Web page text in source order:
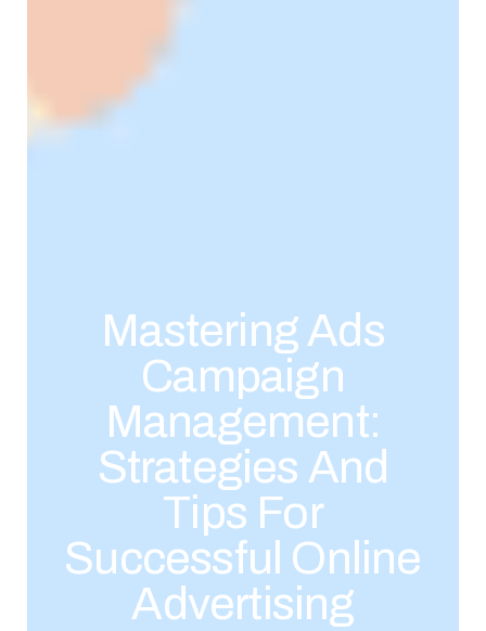
Mastering Ads
Campaign
Management:
Strategies And
Tips For
Successful Online
Advertising